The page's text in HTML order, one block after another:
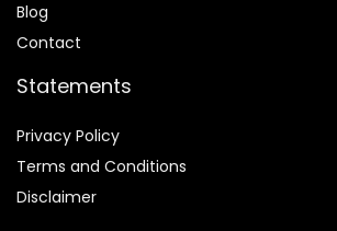
Blog
Contact
Statements
Privacy Policy
Terms and Conditions
Disclaimer